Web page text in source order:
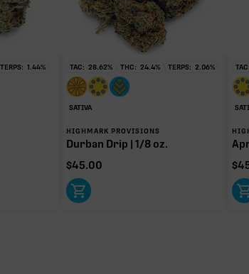
TERPS: 1.44% TAC: 28.62% THC: 24.4% TERPS: 2.06%
SATIVA
HIGHMARK PROVISIONS
Durban Drip | 1/8 oz.
$45.00
TAC:
$